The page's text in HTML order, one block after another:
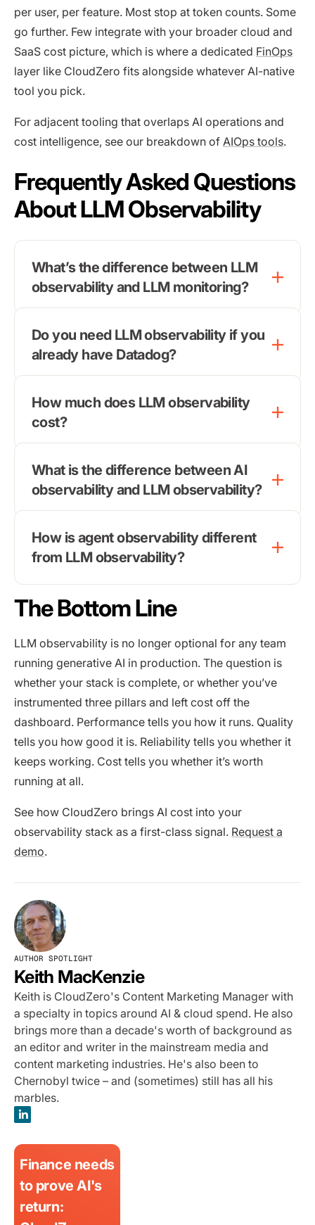
per user, per feature. Most stop at token counts. Some
go further. Few integrate with your broader cloud and
SaaS cost picture, which is where a dedicated FinOps
layer like CloudZero fits alongside whatever AI-native
tool you pick.
For adjacent tooling that overlaps AI operations and
cost intelligence, see our breakdown of AIOps tools.
Frequently Asked Questions
About LLM Observability
What’s the difference between LLM
observability and LLM monitoring?
Do you need LLM observability if you
already have Datadog?
How much does LLM observability
cost?
What is the difference between AI
observability and LLM observability?
How is agent observability different
from LLM observability?
The Bottom Line
LLM observability is no longer optional for any team
running generative AI in production. The question is
whether your stack is complete, or whether you’ve
instrumented three pillars and left cost off the
dashboard. Performance tells you how it runs. Quality
tells you how good it is. Reliability tells you whether it
keeps working. Cost tells you whether it’s worth
running at all.
See how CloudZero brings AI cost into your
observability stack as a first-class signal. Request a
demo.
AUTHOR SPOTLIGHT
Keith MacKenzie
Keith is CloudZero's Content Marketing Manager with
a specialty in topics around AI & cloud spend. He also
brings more than a decade's worth of background as
an editor and writer in the mainstream media and
content marketing industries. He's also been to
Chernobyl twice – and (sometimes) still has all his
marbles.
Finance needs
to prove AI's
return: